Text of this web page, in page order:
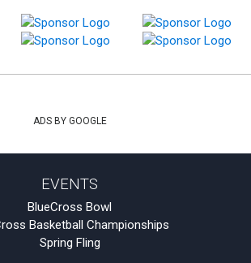
ADS BY GOOGLE
EVENTS
BlueCross Bowl
Basketball Championships
Spring Fling